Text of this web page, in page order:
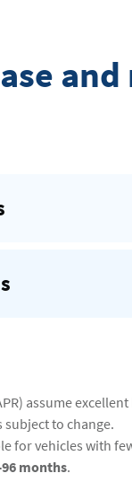
assume
subject to change.
for vehicles with
months.